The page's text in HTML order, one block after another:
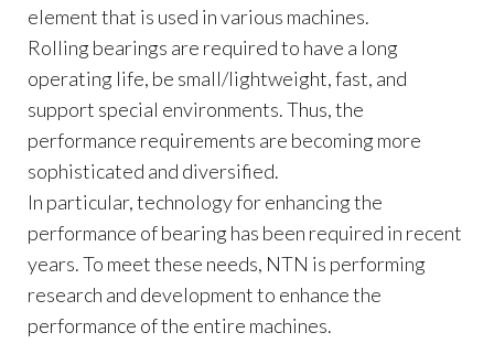
element that is used in various machines.
Rolling bearings are required to have a long
operating life, be small/lightweight, fast, and
support special environments. Thus, the
performance requirements are becoming more
sophisticated and diversified.
In particular, technology for enhancing the
performance of bearing has been required in recent
years. To meet these needs, NTN is performing
research and development to enhance the
performance of the entire machines.